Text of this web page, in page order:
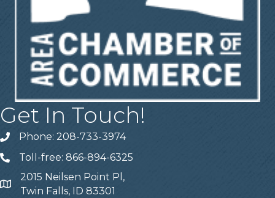
Get In Touch!
Telephone
Phone: 208-733-3974
Telephone
Toll-free: 866-894-6325
Address
2015 Neilsen Point Pl,
Twin Falls, ID 83301